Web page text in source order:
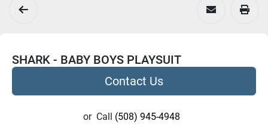
SHARK - BABY BOYS PLAYSUIT
Contact Us
or Call (508) 945-4948